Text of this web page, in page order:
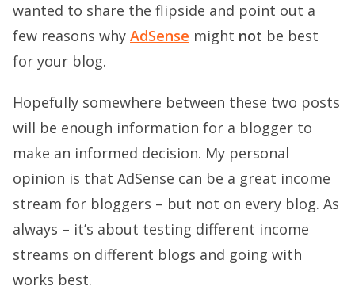
wanted to share the flipside and point out a
few reasons why AdSense might not be best
for your blog.
Hopefully somewhere between these two posts
will be enough information for a blogger to
make an informed decision. My personal
opinion is that AdSense can be a great income
stream for bloggers – but not on every blog. As
always – it’s about testing different income
streams on different blogs and going with
works best.